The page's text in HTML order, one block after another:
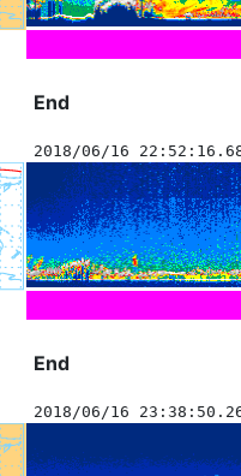
End
2018/06/16
End
2018/06/16